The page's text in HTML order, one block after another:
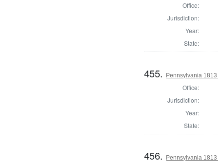
Office:
Jurisdiction:
Year:
State:
455. Pennsylvania
Office:
Jurisdiction:
Year:
State:
456. Pennsylvania